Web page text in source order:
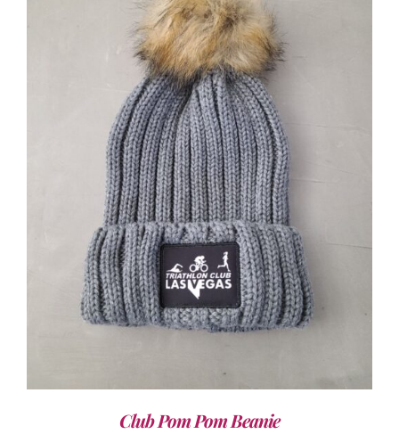
ADD TO CART / DETAILS
Club Pom Pom Beanie